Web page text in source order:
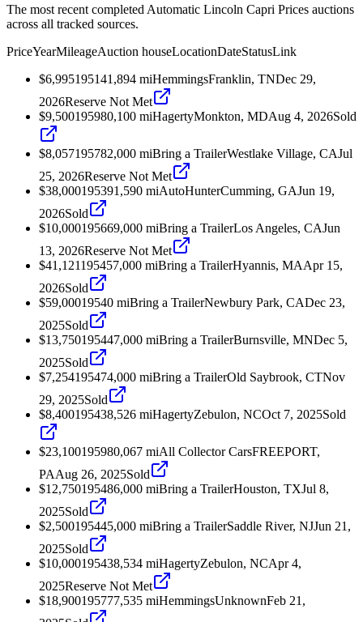
The most recent completed Automatic Lincoln Capri Prices auctions
across all tracked sources.
PriceYearMileageAuction houseLocationDateStatusLink
$6,995195141,894 miHemmingsFranklin, TNDec 29,
2026Reserve Not Met
$9,500195980,100 miHagertyMonkton, MDAug 4, 2026Sold
$8,057195782,000 miBring a TrailerWestlake Village, CAJul
25, 2026Reserve Not Met
$38,000195391,590 miAutoHunterCumming, GAJun 19,
2026Sold
$10,000195669,000 miBring a TrailerLos Angeles, CAJun
13, 2026Reserve Not Met
$41,121195457,000 miBring a TrailerHyannis, MAApr 15,
2026Sold
$59,00019540 miBring a TrailerNewbury Park, CADec 23,
2025Sold
$13,750195447,000 miBring a TrailerBurnsville, MNDec 5,
2025Sold
$7,254195474,000 miBring a TrailerOld Saybrook, CTNov
29, 2025Sold
$8,400195438,526 miHagertyZebulon, NCOct 7, 2025Sold
$23,100195980,067 miAll Collector CarsFREEPORT,
PAAug 26, 2025Sold
$12,750195486,000 miBring a TrailerHouston, TXJul 8,
2025Sold
$2,500195445,000 miBring a TrailerSaddle River, NJJun 21,
2025Sold
$10,000195438,534 miHagertyZebulon, NCApr 4,
2025Reserve Not Met
$18,900195777,535 miHemmingsUnknownFeb 21,